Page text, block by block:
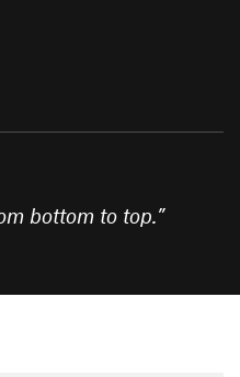
bottom to top.”